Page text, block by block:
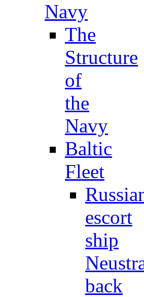
Navy
The
Structure
of
the
Navy
Baltic
Fleet
escort
ship
back